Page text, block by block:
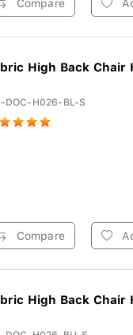
Compare
High Back Chair
DOC-H026-BL-S
Compare
High Back Chair